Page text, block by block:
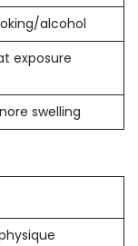
alcohol
exposure
swelling